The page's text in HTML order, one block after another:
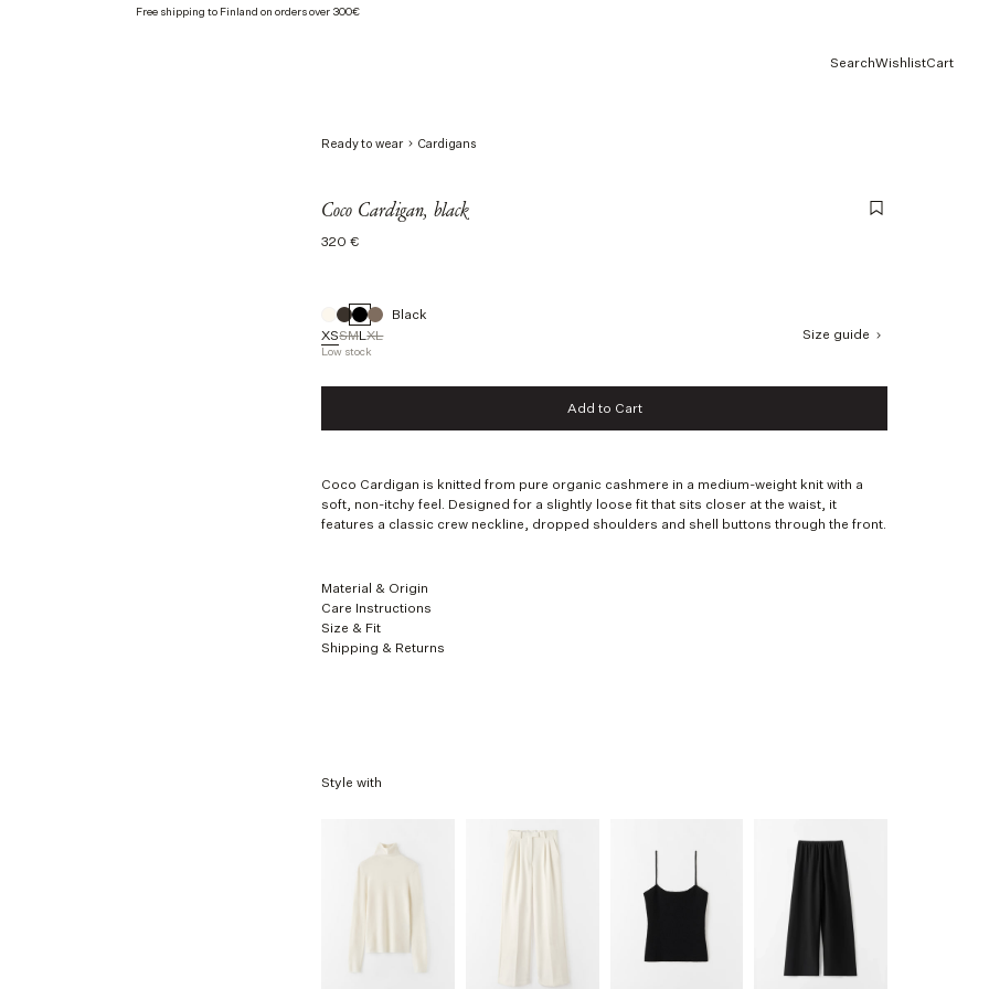
Free shipping to Finland on orders over 300€
SearchWishlistCart
Ready to wear Cardigans
Coco Cardigan, black
Regular
320 €
Black
XSSMLXL Size guide
Low stock
L
XL
Add to Cart
Add to Cart
Coco Cardigan is knitted from pure organic cashmere in a medium-weight knit with a
soft, non-itchy feel. Designed for a slightly loose fit that sits closer at the waist, it
features a classic crew neckline, dropped shoulders and shell buttons through the front.
Material & Origin
Care Instructions
Size & Fit
Shipping & Returns
Style with